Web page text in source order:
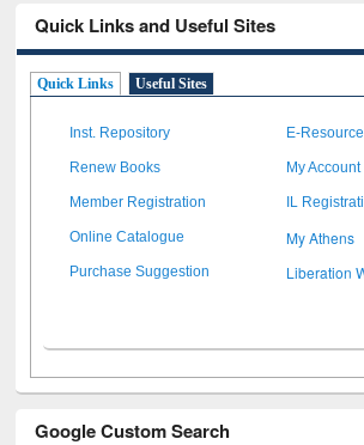
Quick Links and Useful Sites
Quick Links Useful Sites
Inst. Repository E-
Renew Books My Account
Member Registration IL
Online Catalogue My Athens
Purchase Suggestion Liberation
Google Custom Search